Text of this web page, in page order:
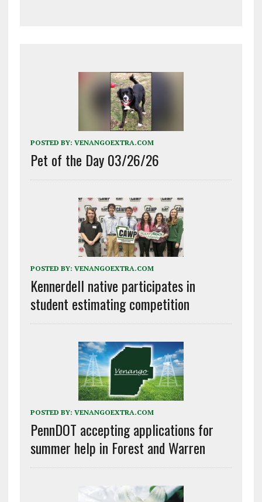
POSTED BY: VENANGOEXTRA.COM
Pet of the Day 03/26/26
POSTED BY: VENANGOEXTRA.COM
Kennerdell native participates in
student estimating competition
POSTED BY: VENANGOEXTRA.COM
PennDOT accepting applications for
summer help in Forest and Warren